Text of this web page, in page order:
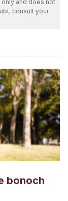
and does not
consult your
bonoch